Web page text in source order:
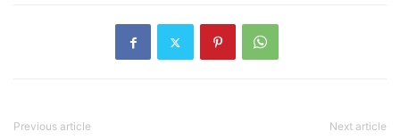
Previous article Next article